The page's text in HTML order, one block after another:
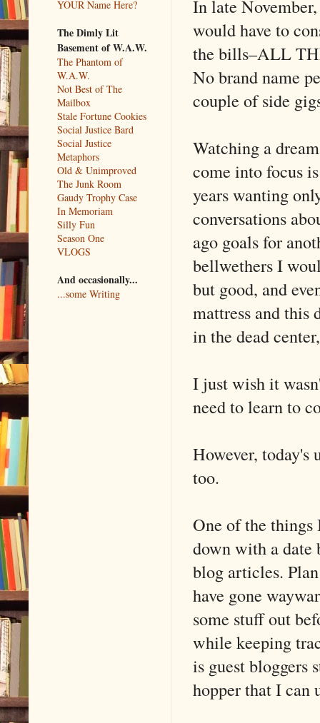
In late
would have to
the bills–ALL
No brand name
couple of side
Watching a
come into focus
years wanting
conversations
ago goals for
bellwethers I
but good, and
mattress and this
in the dead
I just wish it
need to learn to
However, today's
too.
One of the things
down with a date
blog articles.
have gone
some stuff out
while keeping
is guest bloggers
hopper that I can
YOUR Name Here?
The Dimly Lit
Basement of W.A.W.
The Phantom of
W.A.W.
Not Best of The
Mailbox
Stale Fortune Cookies
Social Justice Bard
Social Justice
Metaphors
Old & Unimproved
The Junk Room
Gaudy Trophy Case
In Memoriam
Silly Fun
Season One
VLOGS
And occasionally...
...some Writing